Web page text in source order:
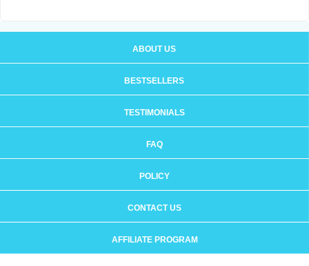
ABOUT US
BESTSELLERS
TESTIMONIALS
FAQ
POLICY
CONTACT US
AFFILIATE PROGRAM